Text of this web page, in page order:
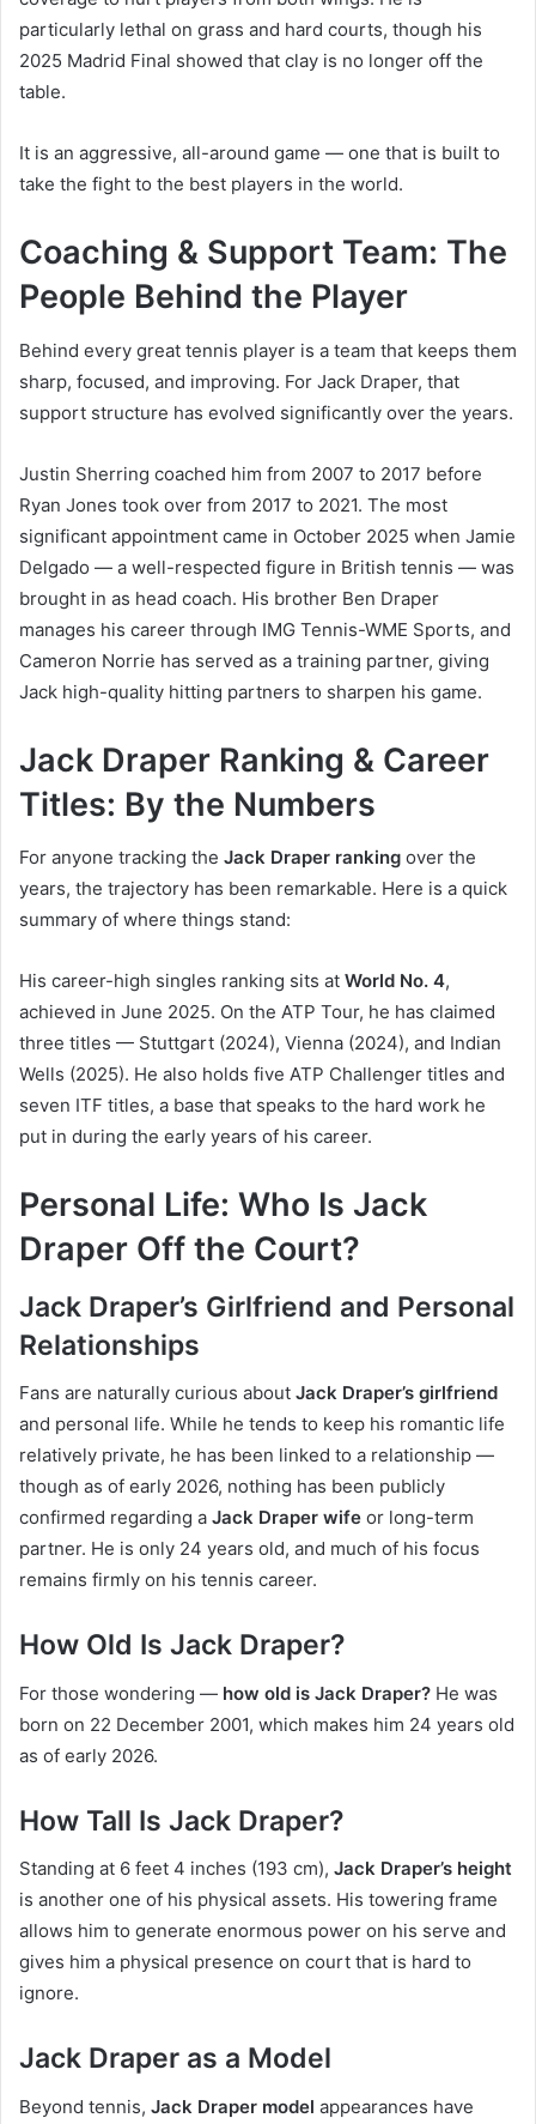
particularly lethal on grass and hard courts, though his
2025 Madrid Final showed that clay is no longer off the
table.
It is an aggressive, all-around game — one that is built to
take the fight to the best players in the world.
Coaching & Support Team: The
People Behind the Player
Behind every great tennis player is a team that keeps them
sharp, focused, and improving. For Jack Draper, that
support structure has evolved significantly over the years.
Justin Sherring coached him from 2007 to 2017 before
Ryan Jones took over from 2017 to 2021. The most
significant appointment came in October 2025 when Jamie
Delgado — a well-respected figure in British tennis — was
brought in as head coach. His brother Ben Draper
manages his career through IMG Tennis-WME Sports, and
Cameron Norrie has served as a training partner, giving
Jack high-quality hitting partners to sharpen his game.
Jack Draper Ranking & Career
Titles: By the Numbers
For anyone tracking the Jack Draper ranking over the
years, the trajectory has been remarkable. Here is a quick
summary of where things stand:
His career-high singles ranking sits at World No. 4,
achieved in June 2025. On the ATP Tour, he has claimed
three titles — Stuttgart (2024), Vienna (2024), and Indian
Wells (2025). He also holds five ATP Challenger titles and
seven ITF titles, a base that speaks to the hard work he
put in during the early years of his career.
Personal Life: Who Is Jack
Draper Off the Court?
Jack Draper’s Girlfriend and Personal
Relationships
Fans are naturally curious about Jack Draper’s girlfriend
and personal life. While he tends to keep his romantic life
relatively private, he has been linked to a relationship —
though as of early 2026, nothing has been publicly
confirmed regarding a Jack Draper wife or long-term
partner. He is only 24 years old, and much of his focus
remains firmly on his tennis career.
How Old Is Jack Draper?
For those wondering — how old is Jack Draper? He was
born on 22 December 2001, which makes him 24 years old
as of early 2026.
How Tall Is Jack Draper?
Standing at 6 feet 4 inches (193 cm), Jack Draper’s height
is another one of his physical assets. His towering frame
allows him to generate enormous power on his serve and
gives him a physical presence on court that is hard to
ignore.
Jack Draper as a Model
Beyond tennis, Jack Draper model appearances have